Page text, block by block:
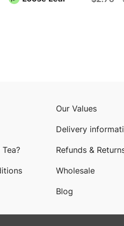
Our Values
Delivery
Refunds &
Wholesale
Blog